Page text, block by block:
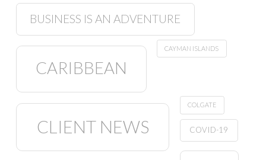
BUSINESS IS AN ADVENTURE
CARIBBEAN
CAYMAN ISLANDS
CLIENT NEWS
COLGATE
COVID-19